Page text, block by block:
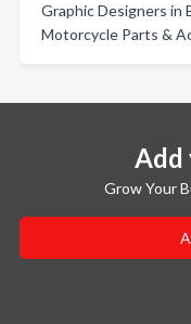
Graphic Designers in
Motorcycle Parts &
Add
Grow Your